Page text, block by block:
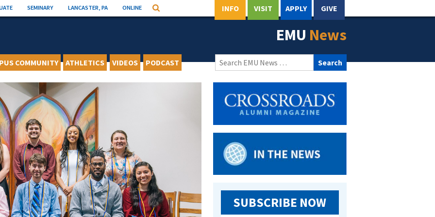
SEMINARY LANCASTER, PA ONLINE Search INFO VISIT APPLY GIVE
EMU News
COMMUNITY ATHLETICS VIDEOS PODCAST
Search
for:
SUBSCRIBE NOW